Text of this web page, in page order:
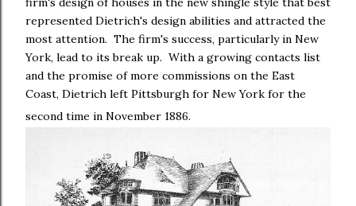
represented Dietrich's design abilities and attracted the
most attention. The firm's success, particularly in New
York, lead to its break up. With a growing contacts list
and the promise of more commissions on the East
Coast, Dietrich left Pittsburgh for New York for the
second time in November 1886.